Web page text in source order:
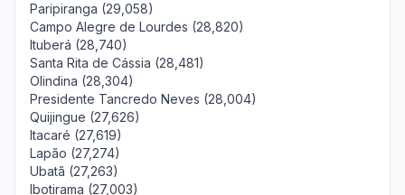
Paripiranga (29,058)
Campo Alegre de Lourdes (28,820)
Ituberá (28,740)
Santa Rita de Cássia (28,481)
Olindina (28,304)
Presidente Tancredo Neves (28,004)
Quijingue (27,626)
Itacaré (27,619)
Lapão (27,274)
Ubatã (27,263)
Ibotirama (27,003)